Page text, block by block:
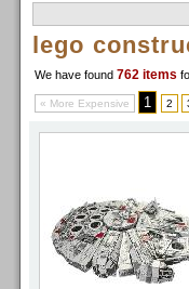
lego
We have found 762 items
« More Expensive 1 2